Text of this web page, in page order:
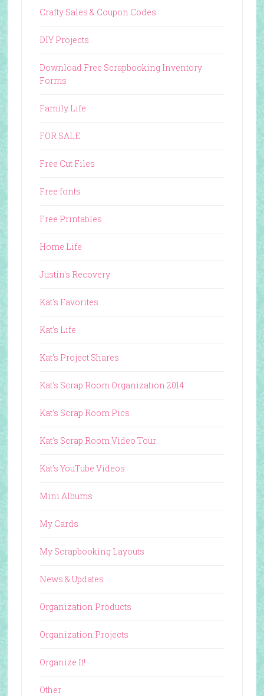
Crafty Sales & Coupon Codes
DIY Projects
Download Free Scrapbooking Inventory
Forms
Family Life
FOR SALE
Free Cut Files
Free fonts
Free Printables
Home Life
Justin's Recovery
Kat's Favorites
Kat's Life
Kat's Project Shares
Kat's Scrap Room Organization 2014
Kat's Scrap Room Pics
Kat's Scrap Room Video Tour
Kat's YouTube Videos
Mini Albums
My Cards
My Scrapbooking Layouts
News & Updates
Organization Products
Organization Projects
Organize It!
Other